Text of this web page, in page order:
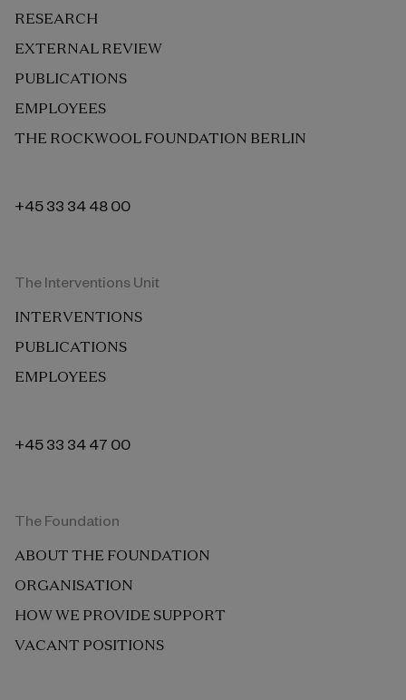
RESEARCH
EXTERNAL REVIEW
PUBLICATIONS
EMPLOYEES
THE ROCKWOOL FOUNDATION BERLIN
+45 33 34 48 00
The Interventions Unit
INTERVENTIONS
PUBLICATIONS
EMPLOYEES
+45 33 34 47 00
The Foundation
ABOUT THE FOUNDATION
ORGANISATION
HOW WE PROVIDE SUPPORT
VACANT POSITIONS